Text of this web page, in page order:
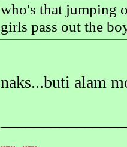
who's that jumping
girls pass out the
naks...buti alam